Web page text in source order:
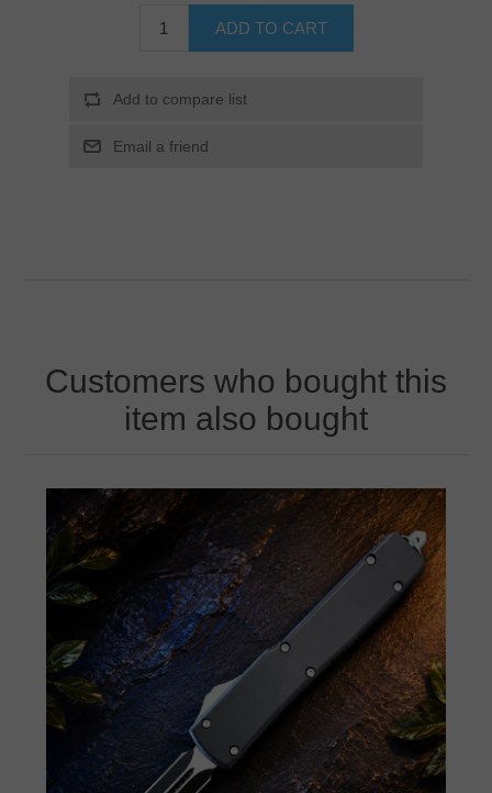
Customers who bought this
item also bought